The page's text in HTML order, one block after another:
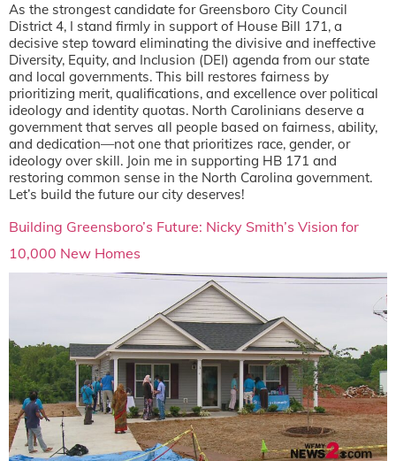
As the strongest candidate for Greensboro City Council
District 4, I stand firmly in support of House Bill 171, a
decisive step toward eliminating the divisive and ineffective
Diversity, Equity, and Inclusion (DEI) agenda from our state
and local governments. This bill restores fairness by
prioritizing merit, qualifications, and excellence over political
ideology and identity quotas. North Carolinians deserve a
government that serves all people based on fairness, ability,
and dedication—not one that prioritizes race, gender, or
ideology over skill. Join me in supporting HB 171 and
restoring common sense in the North Carolina government.
Let’s build the future our city deserves!
Building Greensboro’s Future: Nicky Smith’s Vision for
10,000 New Homes